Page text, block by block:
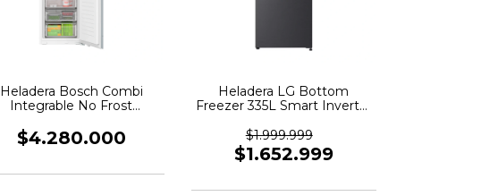
Heladera Bosch Combi
Integrable No Frost
$4.280.000
Heladera LG Bottom
Freezer 335L Smart Inverter
$1.999.999
$1.652.999